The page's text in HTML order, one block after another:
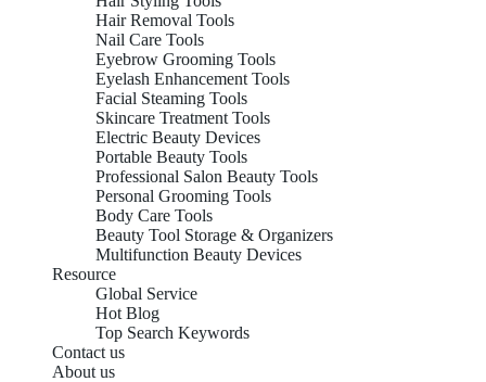
Hair Removal Tools
Nail Care Tools
Eyebrow Grooming Tools
Eyelash Enhancement Tools
Facial Steaming Tools
Skincare Treatment Tools
Electric Beauty Devices
Portable Beauty Tools
Professional Salon Beauty Tools
Personal Grooming Tools
Body Care Tools
Beauty Tool Storage & Organizers
Multifunction Beauty Devices
Resource
Global Service
Hot Blog
Top Search Keywords
Contact us
About us